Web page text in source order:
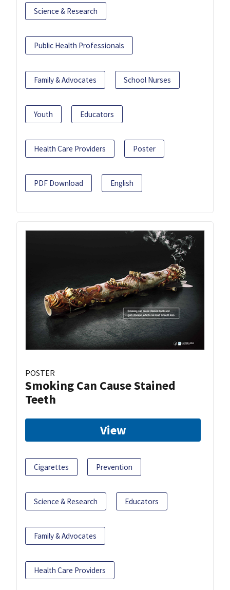
Science & Research
Public Health Professionals
Family & Advocates School Nurses
Youth Educators
Health Care Providers Poster
PDF Download English
POSTER
Smoking Can Cause Stained
Teeth
View
Cigarettes Prevention
Science & Research Educators
Family & Advocates
Health Care Providers